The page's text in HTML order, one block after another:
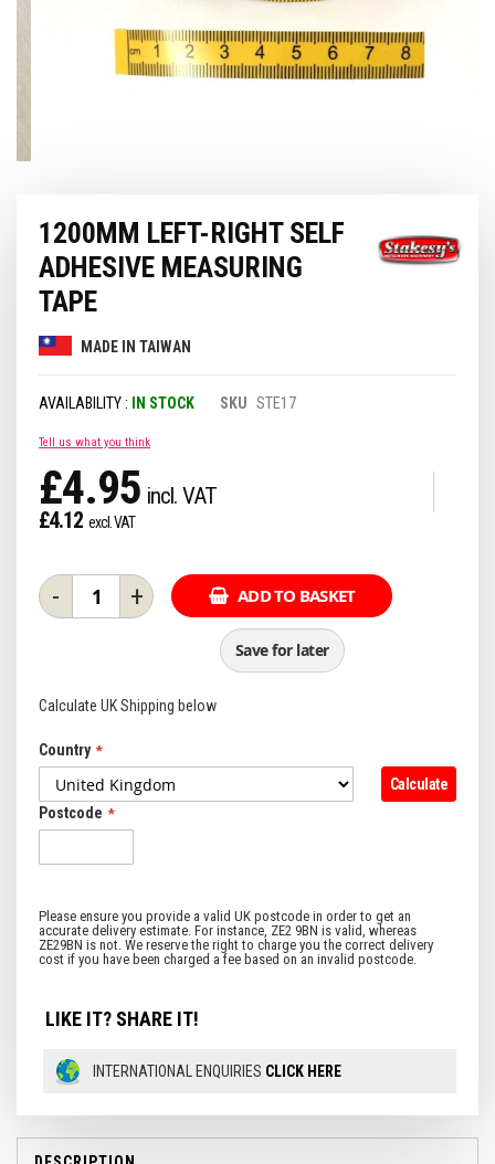
beginning
images
gallery
1200MM LEFT-RIGHT SELF
ADHESIVE MEASURING
TAPE
MADE IN TAIWAN
IN STOCK SKU STE17
Tell us what you think
£4.95
£4.12
- + ADD TO BASKET
Save for later
Calculate UK Shipping below
Country
Postcode
Calculate
LIKE IT? SHARE IT!
INTERNATIONAL ENQUIRIES CLICK HERE